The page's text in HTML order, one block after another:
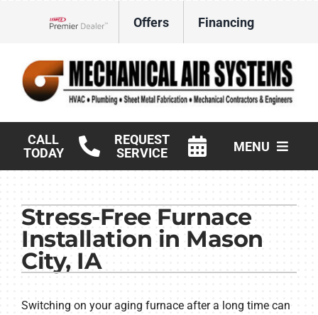
Offers Financing
CALL
TODAY
REQUEST
SERVICE
MENU
Products
Commercial
Stress-Free Furnace
Installation in Mason
City, IA
Switching on your aging furnace after a long time can